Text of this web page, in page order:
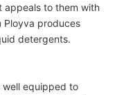
appeals to them with
Ployva produces
detergents.
well equipped to